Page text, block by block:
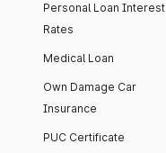
Personal Loan Interest
Rates
Medical Loan
Own Damage Car
Insurance
PUC Certificate